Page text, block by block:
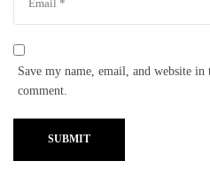
Save my name, email, and website
comment.
SUBMIT